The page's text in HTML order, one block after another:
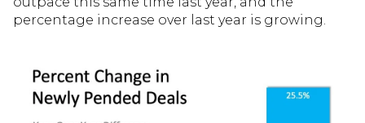
percentage increase over last year is growing.